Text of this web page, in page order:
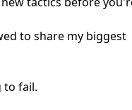
to share my biggest
to fail.